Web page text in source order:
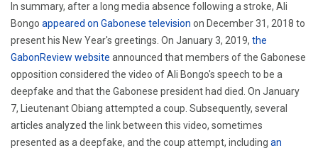
In summary, after a long media absence following a stroke, Ali
Bongo appeared on Gabonese television on December 31, 2018 to
present his New Year's greetings. On January 3, 2019, the
GabonReview website announced that members of the Gabonese
opposition considered the video of Ali Bongo's speech to be a
deepfake and that the Gabonese president had died. On January
7, Lieutenant Obiang attempted a coup. Subsequently, several
articles analyzed the link between this video, sometimes
presented as a deepfake, and the coup attempt, including an